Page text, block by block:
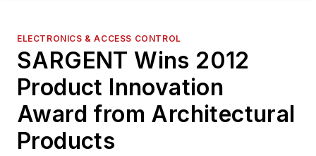
ELECTRONICS & ACCESS CONTROL
SARGENT Wins 2012
Product Innovation
Award from Architectural
Products